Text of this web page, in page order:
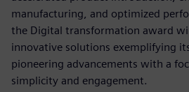
manufacturing, and optimized
the Digital transformation award
innovative solutions exemplifying
pioneering advancements with a
simplicity and engagement.